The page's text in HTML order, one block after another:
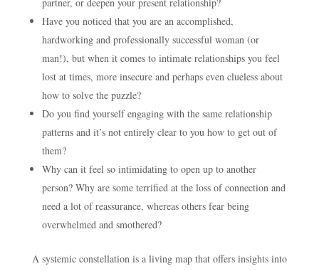
Have you noticed that you are an accomplished,
hardworking and professionally successful woman (or
man!), but when it comes to intimate relationships you feel
lost at times, more insecure and perhaps even clueless about
how to solve the puzzle?
Do you find yourself engaging with the same relationship
patterns and it’s not entirely clear to you how to get out of
them?
Why can it feel so intimidating to open up to another
person? Why are some terrified at the loss of connection and
need a lot of reassurance, whereas others fear being
overwhelmed and smothered?
A systemic constellation is a living map that offers insights into